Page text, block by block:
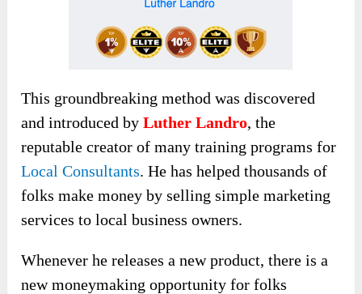
This groundbreaking methodwas discovered
and introduced byLuther Landro,the
reputable creator of many training programs for
Local Consultants. He has helped thousands of
folks make money by selling simple marketing
services to local business owners.
Whenever he releases a new product, there is a
new moneymaking opportunity for folks